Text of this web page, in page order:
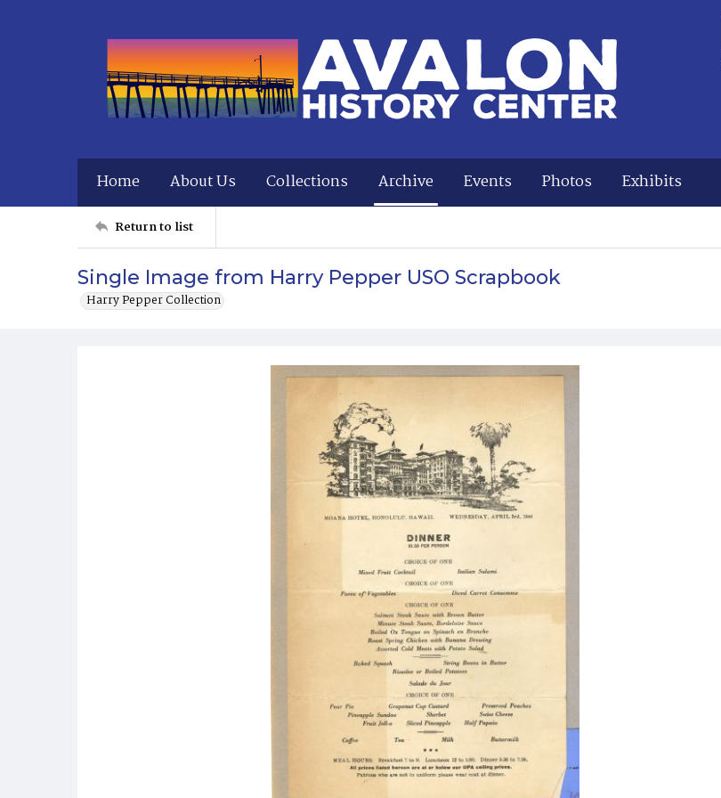
Home About Us Collections Archive Events Photos Exhibits
Return to list
Single Image from Harry Pepper USO Scrapbook
Harry Pepper Collection